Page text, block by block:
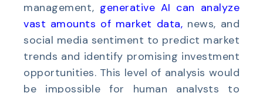
management, generative AI can analyze
vast amounts of market data, news, and
social media sentiment to predict market
trends and identify promising investment
opportunities. This level of analysis would
be impossible for human analysts to